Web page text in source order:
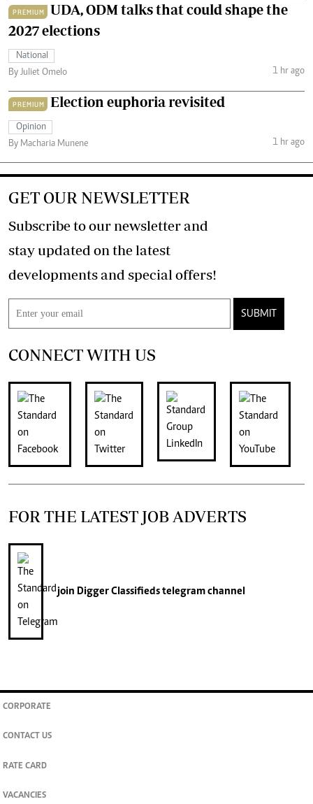
PREMIUM
UDA, ODM talks that could shape the
2027 elections
National
By Juliet Omelo
1 hr ago
PREMIUM Election euphoria revisited
Opinion
By Macharia Munene
1 hr ago
GET OUR NEWSLETTER
Subscribe to our newsletter and
stay updated on the latest
developments and special offers!
SUBMIT
CONNECT WITH US
FOR THE LATEST JOB ADVERTS
join Digger Classifiedstelegram channel
CORPORATE
CONTACT US
RATE CARD
VACANCIES